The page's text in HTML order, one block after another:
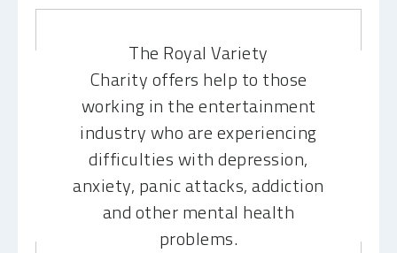
The Royal Variety
Charity offers help to those
working in the entertainment
industry who are experiencing
difficulties with depression,
anxiety, panic attacks, addiction
and other mental health
problems.